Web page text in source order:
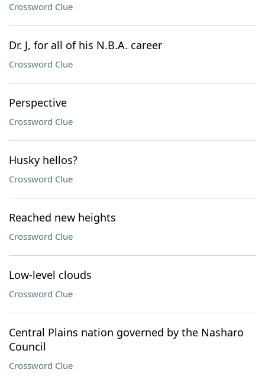
Crossword Clue
Dr. J, for all of his N.B.A. career
Crossword Clue
Perspective
Crossword Clue
Husky hellos?
Crossword Clue
Reached new heights
Crossword Clue
Low-level clouds
Crossword Clue
Central Plains nation governed by the Nasharo
Council
Crossword Clue